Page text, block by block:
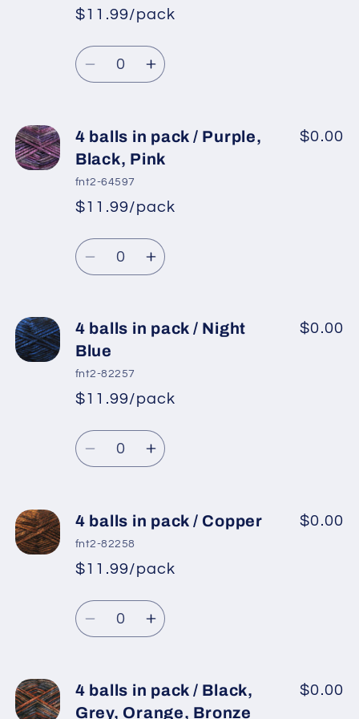
/
Blue
Shades,
Camel,
Black
Blue
Shades,
Camel,
Black
*
Regular
price
Sale
price
$11.99/pack
Quantity
Decrease
4
balls
in
pack
Grey
Shades,
Gold,
White
Increase
4
balls
pack
Grey
Shades,
Gold,
White
4 balls in pack / Purple,
Black, Pink
fnt2-64597
*
Regular
price
Sale
price
$11.99/pack
$0.00
Quantity
Decrease
4
balls
in
pack
Purple,
Black,
Increase
4
pack
Purple,
Black,
4 balls in pack / Night
Blue
fnt2-82257
*
Regular
price
Sale
price
$11.99/pack
$0.00
Quantity
Decrease
4
balls
in
/
Night
Increase
4
in
/
Night
4 balls in pack / Copper
fnt2-82258
*
Regular
price
Sale
price
$11.99/pack
$0.00
Quantity
Decrease
4
balls
Increase
4
balls
4 balls in pack / Black,
Grey, Orange, Bronze
$0.00